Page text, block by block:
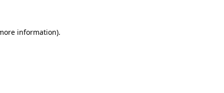
information).